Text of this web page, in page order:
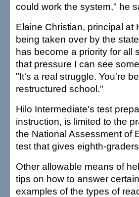
could work the system," he
Elaine Christian, principal at
being taken over by the
has become a priority for all
that pressure I can see
"It's a real struggle. You're
restructured school."
Hilo Intermediate's test
instruction, is limited to the
the National Assessment of
test that gives eighth-
Other allowable means of
tips on how to answer
examples of the types of